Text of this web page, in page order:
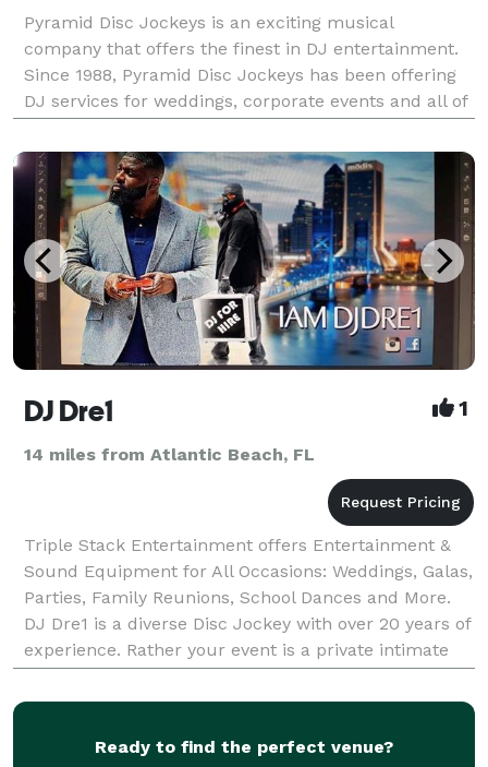
Pyramid Disc Jockeys is an exciting musical
company that offers the finest in DJ entertainment.
Since 1988, Pyramid Disc Jockeys has been offering
DJ services for weddings, corporate events and all of
such as Volusia, Flagler, Orange, Seminole, St
DJ Dre1 1
14 miles from Atlantic Beach, FL
Triple Stack Entertainment offers Entertainment &
Sound Equipment for All Occasions: Weddings, Galas,
Parties, Family Reunions, School Dances and More.
DJ Dre1 is a diverse Disc Jockey with over 20 years of
experience. Rather your event is a private intimate
gathering or an event with Hundreds of
Ready to find the perfect venue?